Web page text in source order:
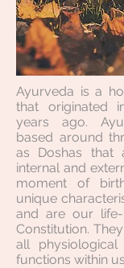
Ayurveda is a
that originated
years ago.
based around
as Doshas that
internal and
moment of
unique
and are our
Constitution.
all
functions within